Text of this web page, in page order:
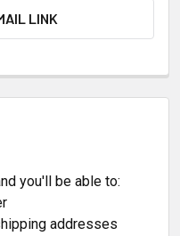
LINK
you'll be able to:
addresses